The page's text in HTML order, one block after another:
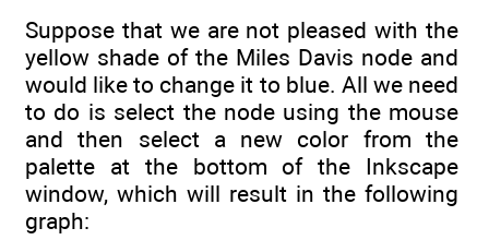
Suppose that we are not pleased with the
yellow shade of the Miles Davis node and
would like to change it to blue. All we need
to do is select the node using the mouse
and then select a new color from the
palette at the bottom of the Inkscape
window, which will result in the following
graph: